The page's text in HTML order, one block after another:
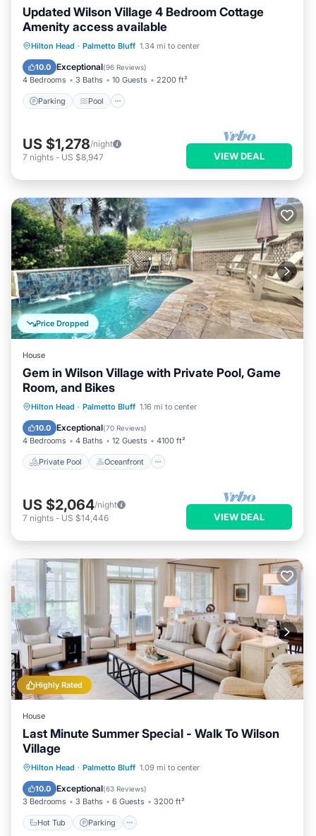
Updated Wilson Village 4 Bedroom Cottage
Amenity access available
Hilton Head · Palmetto Bluff 1.34 mi to center
10.0 Exceptional(96 Reviews)
4 Bedrooms 3 Baths 10 Guests 2200 ft²
Parking Pool
Parking Pool
Balcony/Terrace
Kitchen
US $1,278/night
7 nights - US $8,947 VIEW DEAL
Price Dropped
House
Gem in Wilson Village with Private Pool, Game
Room, and Bikes
Hilton Head · Palmetto Bluff 1.16 mi to center
10.0 Exceptional(70 Reviews)
4 Bedrooms 4 Baths 12 Guests 4100 ft²
Private Pool Oceanfront
Private Pool Oceanfront
Pool
US $2,064/night
7 nights - US $14,446 VIEW DEAL
Highly Rated
House
Last Minute Summer Special - Walk To Wilson
Village
Hilton Head · Palmetto Bluff 1.09 mi to center
10.0 Exceptional(63 Reviews)
3 Bedrooms 3 Baths 6 Guests 3200 ft²
Hot Tub Parking
Hot Tub Parking
Pool
Ocean View